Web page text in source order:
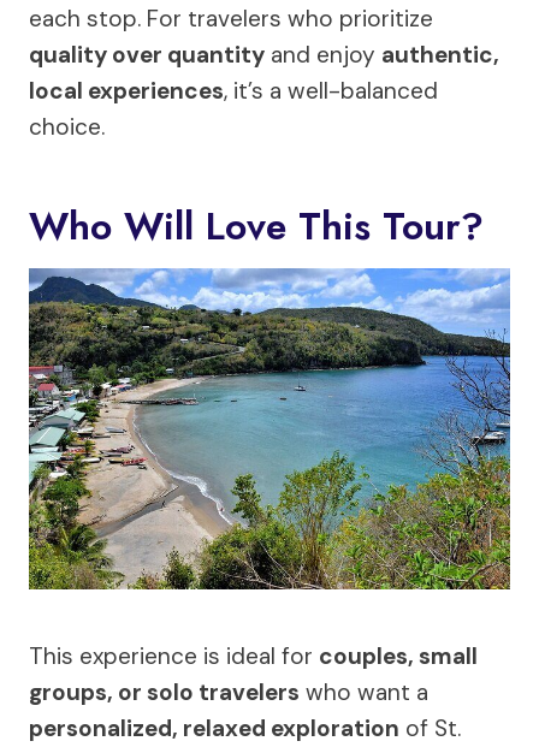
each stop. For travelers who prioritize
quality over quantity and enjoy authentic,
local experiences, it’s a well-balanced
choice.
Who Will Love This Tour?
This experience is ideal for couples, small
groups, or solo travelers who want a
personalized, relaxed exploration of St.